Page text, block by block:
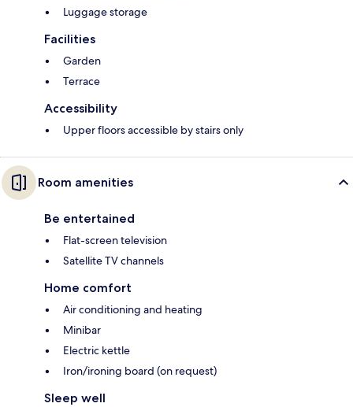
Luggage storage
Facilities
Garden
Terrace
Accessibility
Upper floors accessible by stairs only
Room amenities
Be entertained
Flat-screen television
Satellite TV channels
Home comfort
Air conditioning and heating
Minibar
Electric kettle
Iron/ironing board (on request)
Sleep well